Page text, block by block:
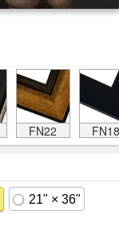
FN22 FN18
21" × 36"